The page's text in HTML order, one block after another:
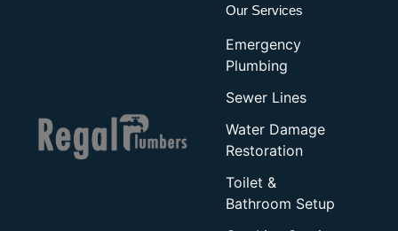
Our Services
Emergency
Plumbing
Sewer Lines
Water Damage
Restoration
Toilet &
Bathroom Setup